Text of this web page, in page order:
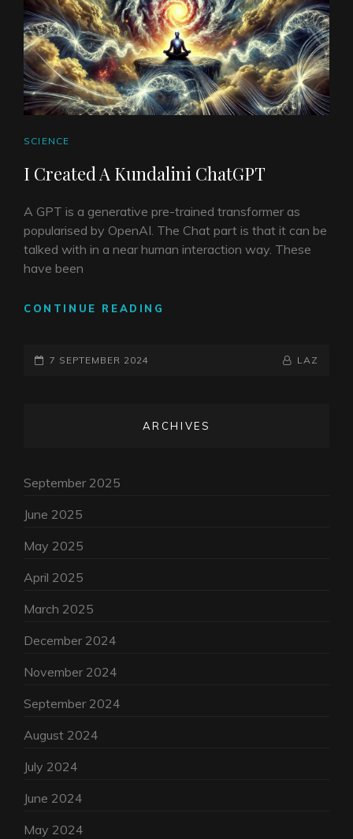
CAT
SCIENCE
I Created A Kundalini ChatGPT
A GPT is a generative pre-trained transformer as
popularised by OpenAI. The Chat part is that it can be
talked with in a near human interaction way. These
have been
CONTINUE READING
POSTED-
7 SEPTEMBER 2024
BY
BYLINE
LAZ
ARCHIVES
September 2025
June 2025
May 2025
April 2025
March 2025
December 2024
November 2024
September 2024
August 2024
July 2024
June 2024
May 2024